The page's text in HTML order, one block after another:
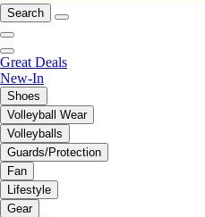
Search
Great Deals
New-In
Shoes
Volleyball Wear
Volleyballs
Guards/Protection
Fan
Lifestyle
Gear